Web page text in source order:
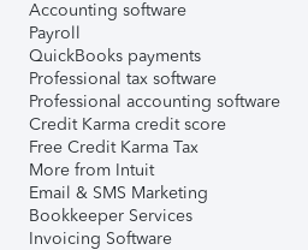
Accounting software
Payroll
QuickBooks payments
Professional tax software
Professional accounting software
Credit Karma credit score
Free Credit Karma Tax
More from Intuit
Email & SMS Marketing
Bookkeeper Services
Invoicing Software